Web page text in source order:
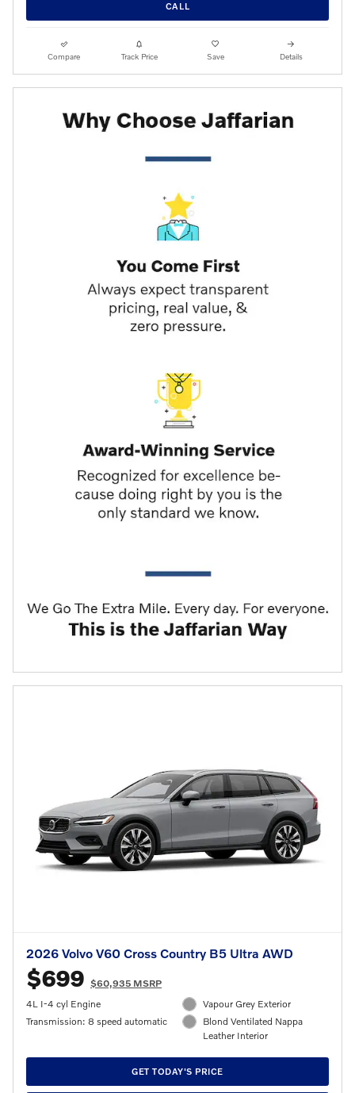
CALL
Compare Track Price Save Details
2026 Volvo V60 Cross Country B5 Ultra AWD
$699 $60,935 MSRP
4L I-4 cyl Engine
Transmission: 8 speed automatic
Vapour Grey Exterior
Blond Ventilated Nappa
Leather Interior
GET TODAY'S PRICE